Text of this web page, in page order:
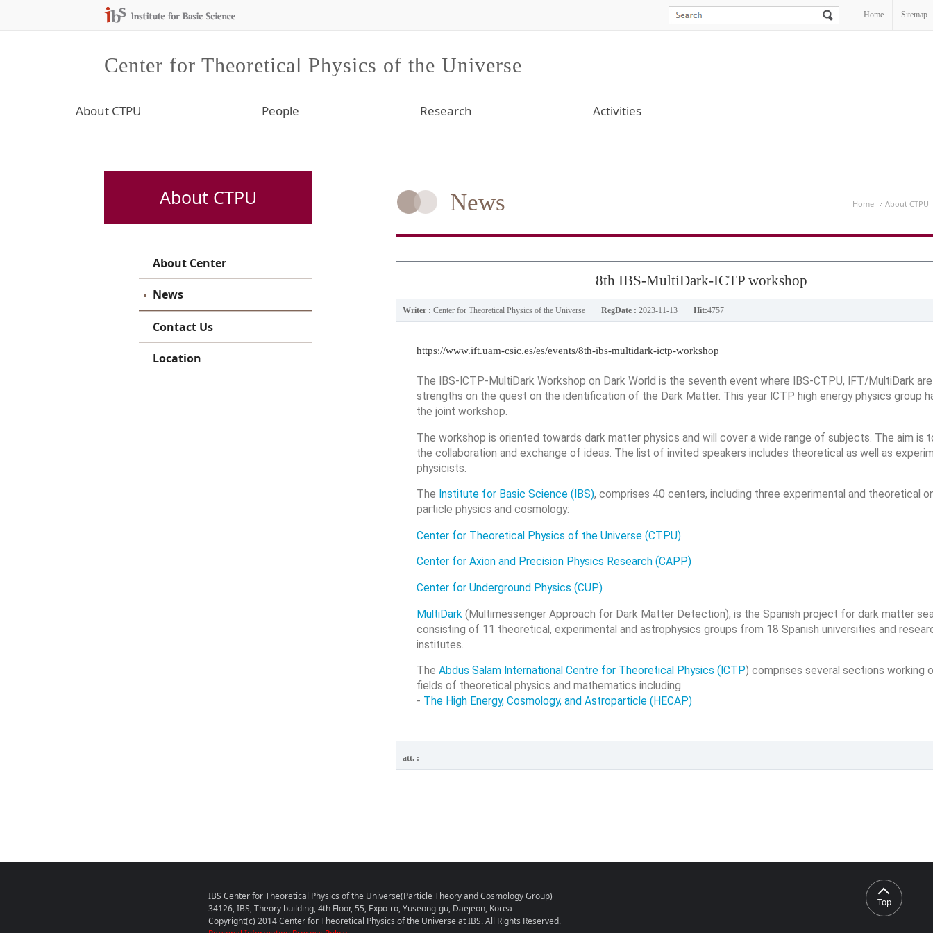
Home Sitemap
Center for Theoretical Physics of the Universe
About CTPU People Research Activities
About CTPU
About Center
News
Contact Us
Location
Home About CTPU
News
8th IBS-MultiDark-ICTP workshop
Writer : Center for Theoretical Physics of the Universe RegDate : 2023-11-13 Hit:4757
https://www.ift.uam-csic.es/es/events/8th-ibs-multidark-ictp-workshop
The IBS-ICTP-MultiDark Workshop on Dark World is the seventh event where IBS-CTPU, IFT/MultiDark
strengths on the quest on the identification of the Dark Matter. This year ICTP high energy physics group
the joint workshop.
The workshop is oriented towards dark matter physics and will cover a wide range of subjects. The aim is
the collaboration and exchange of ideas. The list of invited speakers includes theoretical as well as
physicists.
The Institute for Basic Science (IBS), comprises 40 centers, including three experimental and theoretical
particle physics and cosmology:
Center for Theoretical Physics of the Universe (CTPU)
Center for Axion and Precision Physics Research (CAPP)
Center for Underground Physics (CUP)
MultiDark (Multimessenger Approach for Dark Matter Detection), is the Spanish project for dark matter
consisting of 11 theoretical, experimental and astrophysics groups from 18 Spanish universities and
institutes.
The Abdus Salam International Centre for Theoretical Physics (ICTP) comprises several sections working
fields of theoretical physics and mathematics including
- The High Energy, Cosmology, and Astroparticle (HECAP)
att. :
IBS Center for Theoretical Physics of the Universe(Particle Theory and Cosmology Group)
34126, IBS, Theory building, 4th Floor, 55, Expo-ro, Yuseong-gu, Daejeon, Korea
Copyright(c) 2014 Center for Theoretical Physics of the Universe at IBS. All Rights Reserved.
Top